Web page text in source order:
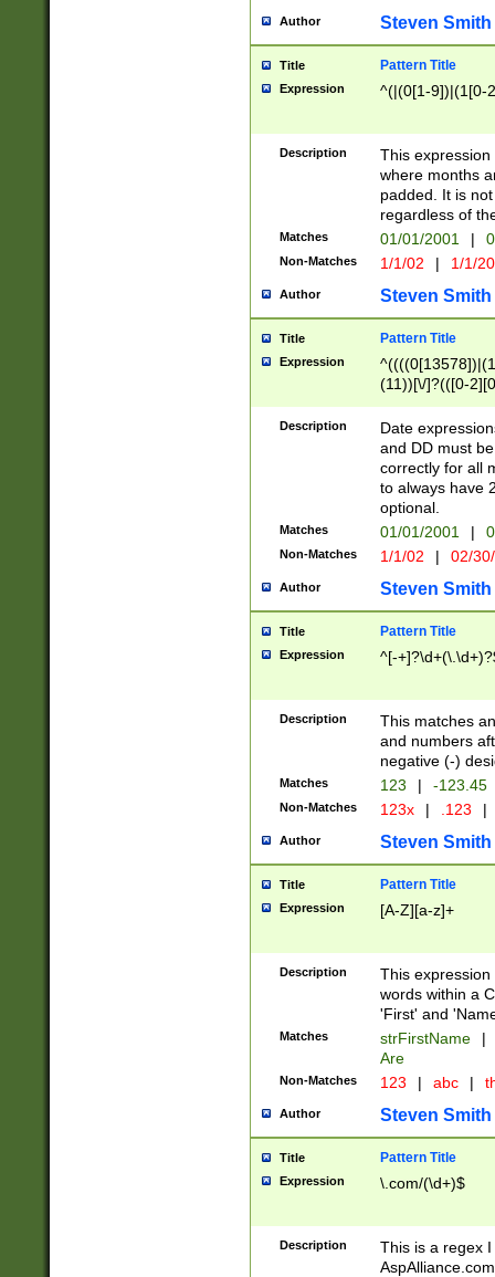
Author Steven Smith
Title Pattern Title
Expression ^(|(0[1-9])|(1[0-
Description
This
where months
padded. It is
regardless of
Matches 01/01/2001 |
Non-Matches 1/1/02 | 1/1/
Author Steven Smith
Title Pattern Title
Expression
(11))[\/]?(([0-
Description
Date
and DD must
correctly for all
to always have
optional.
Matches 01/01/2001 |
Non-Matches 1/1/02 | 02/
Author Steven Smith
Title Pattern Title
Expression ^[-
Description
This matches
and numbers
negative (-)
Matches 123 | -123.45
Non-Matches 123x | .123 |
Author Steven Smith
Title Pattern Title
Expression [A-Z][a-z]+
Description
This
words within a
'First' and
Matches strFirstName |
Are
Non-Matches 123 | abc |
Author Steven Smith
Title Pattern Title
Expression \.com/(\d+)$
Description
This is a regex